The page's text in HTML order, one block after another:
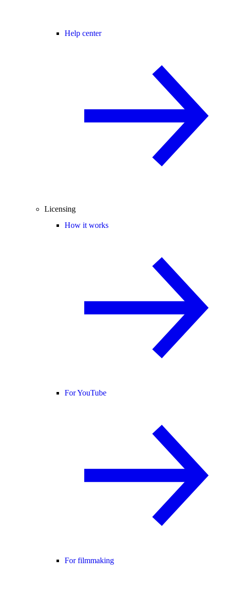
Help center
Licensing
How it works
For YouTube
For filmmaking